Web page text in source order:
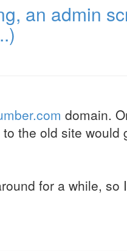
an admin
domain.
the old site would
for a while,